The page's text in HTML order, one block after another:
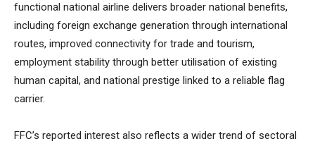
functional national airline delivers broader national benefits,
including foreign exchange generation through international
routes, improved connectivity for trade and tourism,
employment stability through better utilisation of existing
human capital, and national prestige linked to a reliable flag
carrier.
FFC’s reported interest also reflects a wider trend of sectoral